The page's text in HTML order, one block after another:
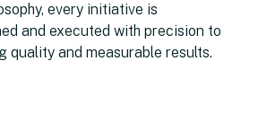
every initiative is
and executed with precision to
quality and measurable results.